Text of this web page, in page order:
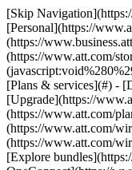
[Skip Navigation](https://www.att.com#mega-z2_jump_link) [Personal](https://www.att.com/) [Business](https://www.business.att.com) [Find a store](https://www.att.com/stores/) [Ver en español](javascript:void%280%29) [](https://www.att.com) - Shop ## Shop - [Plans & services](#) - [Devices & accessories](#) Quick actions [Upgrade](https://www.att.com/upgrade/) [Add a line](https://www.att.com/plans/add-a-line/) [Bring your own phone](https://www.att.com/wireless/byod/) [Switch & save](https://www.att.com/wireless/switch-and-save/) ### Bundles - [Explore bundles](https://www.att.com/bundles/) - [AT&T OneConnect](https://www.att.com/oneconnect/) - [Build-A-Plan](https://www.att.com/plans/build-a-plan) - [Internet + wireless](https://www.att.com/bundles/internet-wireless/) - [Internet + home phone](https://www.att.com/home-phone/) - [Customers 55+](https://www.att.com/bundles/55-plus-internet-wireless/) ### Wireless - [Explore wireless](https://www.att.com/wireless/) - [Phone plans](https://www.att.com/plans/wireless/) - [Network coverage](https://www.att.com/maps/wireless-coverage.html) - [Prepaid](https://www.att.com/prepaid/) - [International add-ons](https://www.att.com/international/) - [Connected car](https://www.att.com/plans/connected-car/) ### Home internet - [Explore home internet](https://www.att.com/internet/) - [Check availability](https://www.att.com/buy/internet/plans/) - [AT&T Fiber](https://www.att.com/internet/fiber/) - [AT&T Internet Air](https://www.att.com/internet/internet-air/) - [Home phone](https://www.att.com/home-phone/services/) [__Save big on everything__ __back-to-school__ \ Shop deals](https://www.att.com/deals/back-to-school/) New arrivals [Samsung Galaxy Z Fold8](https://www.att.com/buy/phones/samsung-galaxy-z-fold8.html) [iPhone 17 Pro](https://www.att.com/buy/phones/apple-iphone-17-pro.html) [AirPods Pro 3](https://www.att.com/buy/accessories/Headphones/apple-airpods-pro-3.html) [Google Pixel 10 Pro](https://www.att.com/buy/phones/google-pixel-10-pro.html) ### Devices - [Phones](https://www.att.com/buy/phones/) - [Prepaid phones](https://www.att.com/buy/prepaid-phones/) - [Tablets](https://www.att.com/buy/tablets/) - [Smartwatches](https://www.att.com/buy/wearables/) - [AT&T Certified Pre-Owned](https://www.att.com/buy/phones/browse/att-certified-preowned) ### Accessories - [Shop all accessories](https://www.att.com/accessories/) - [Cases](https://www.att.com/buy/accessories/browse/cases/) - [Chargers](https://www.att.com/buy/accessories/browse/chargers/) - [Screen protectors](https://www.att.com/buy/accessories/browse/screen-protectors/) - [Headphones](https://www.att.com/buy/accessories/browse/headphones/) ### Brands - [Apple](https://www.att.com/buy/phones/browse/apple/) - [Samsung](https://www.att.com/buy/phones/browse/samsung/) - [Motorola](https://www.att.com/buy/phones/browse/motorola/) - [Google](https://www.att.com/buy/phones/browse/google/) - [Meta](https://www.att.com/buy/accessories/browse/all/meta/) [__Get the new Samsung Galaxy Z Fold8 for $0 with eligible trade-in__ \ Preorder](https://www.att.com/buy/phones/samsung-galaxy-z-fold8.html) - Deals ## Deals - [New & featured](#) - [Customer discounts](#) Featured [Shop all deals](https://www.att.com/deals/) [Wireless deals](https://www.att.com/deals/cell-phone-deals/) [Internet deals](https://www.att.com/deals/internet/) [Trade-in offers](https://www.att.com/buy/phones/browse/tradeinoffer/) [No trade-in offers](https://www.att.com/buy/phones/browse/nontradeinoffer/) ### Trending deals - [Samsung Galaxy](https://www.att.com/buy/phones/browse/samsung_hasdeals_value_nontradeinoffer_tradeinoffer/) - [Apple iPhone](https://www.att.com/buy/phones/browse/